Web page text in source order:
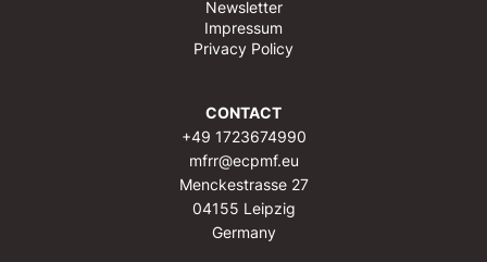
Newsletter
Impressum
Privacy Policy
CONTACT
+49 1723674990
mfrr@ecpmf.eu
Menckestrasse 27
04155 Leipzig
Germany